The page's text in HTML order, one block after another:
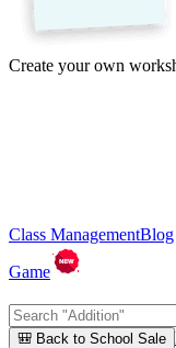
Create your own
Class ManagementBlog
Game
🎒 Back to School Sale